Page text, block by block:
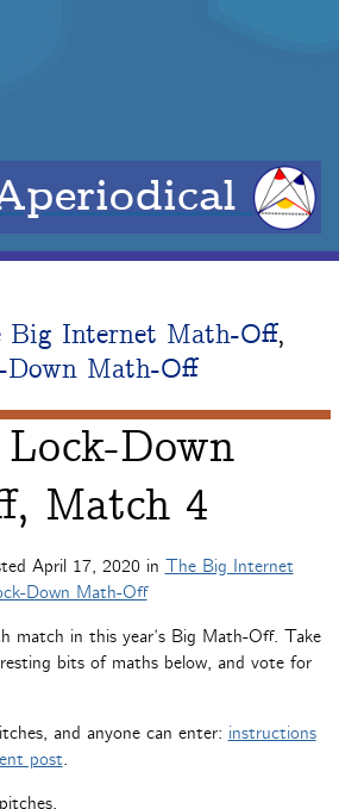
Big Internet Math-Off,
Math-Off
Down
Match 4
April 17, 2020 in The Big Internet
Down Math-Off
match in this year’s Big Math-Off. Take
bits of maths below, and vote for
and anyone can enter: instructions
post.